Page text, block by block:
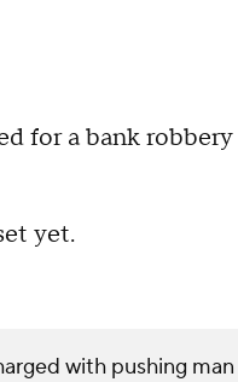
for a bank
yet.
with pushing